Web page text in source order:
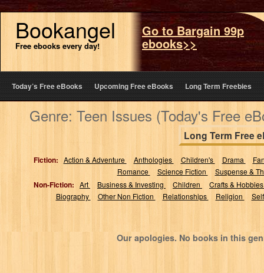
Bookangel
Free ebooks every day!
Go to Bargain 99p
ebooks>>
Today’s Free eBooks Upcoming Free eBooks Long Term Freebies
Genre: Teen Issues (Today's Free
Long Term Free
Fiction: Action & Adventure Anthologies Children's Drama
Romance
Science Fiction Suspense &
Non-Fiction: Art Business & Investing Children
Crafts &
Biography
Other Non Fiction Relationships Religion
Our apologies. No books in this